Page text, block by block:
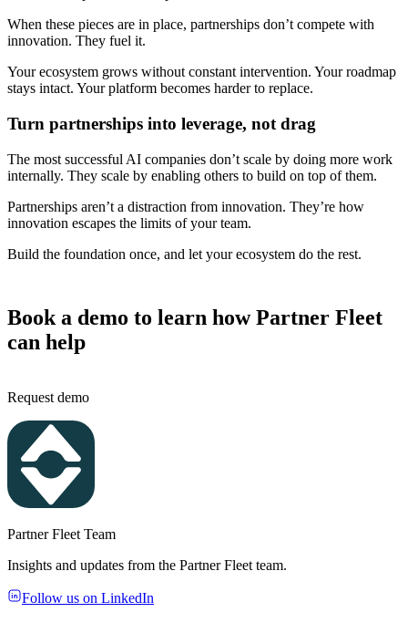
When these pieces are in place, partnerships don’t compete with
innovation. They fuel it.
Your ecosystem grows without constant intervention. Your roadmap
stays intact. Your platform becomes harder to replace.
Turn partnerships into leverage, not drag
The most successful AI companies don’t scale by doing more work
internally. They scale by enabling others to build on top of them.
Partnerships aren’t a distraction from innovation. They’re how
innovation escapes the limits of your team.
Build the foundation once, and let your ecosystem do the rest.
Book a demo to learn how Partner Fleet
can help
Request demo
Partner Fleet Team
Insights and updates from the Partner Fleet team.
Follow us on LinkedIn